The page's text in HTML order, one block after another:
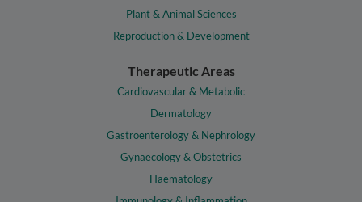
Plant & Animal Sciences
Reproduction & Development
Therapeutic Areas
Cardiovascular & Metabolic
Dermatology
Gastroenterology & Nephrology
Gynaecology & Obstetrics
Haematology